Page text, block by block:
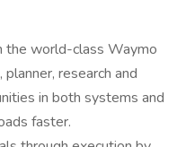
the world-class Waymo
research and
in both systems and
faster.